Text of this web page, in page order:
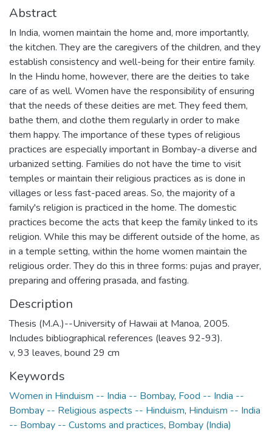
Abstract
In India, women maintain the home and, more importantly,
the kitchen. They are the caregivers of the children, and they
establish consistency and well-being for their entire family.
In the Hindu home, however, there are the deities to take
care of as well. Women have the responsibility of ensuring
that the needs of these deities are met. They feed them,
bathe them, and clothe them regularly in order to make
them happy. The importance of these types of religious
practices are especially important in Bombay-a diverse and
urbanized setting. Families do not have the time to visit
temples or maintain their religious practices as is done in
villages or less fast-paced areas. So, the majority of a
family's religion is practiced in the home. The domestic
practices become the acts that keep the family linked to its
religion. While this may be different outside of the home, as
in a temple setting, within the home women maintain the
religious order. They do this in three forms: pujas and prayer,
preparing and offering prasada, and fasting.
Description
Thesis (M.A.)--University of Hawaii at Manoa, 2005.
Includes bibliographical references (leaves 92-93).
v, 93 leaves, bound 29 cm
Keywords
Women in Hinduism -- India -- Bombay, Food -- India --
Bombay -- Religious aspects -- Hinduism, Hinduism -- India
-- Bombay -- Customs and practices, Bombay (India)